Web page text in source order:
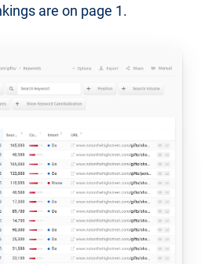
are on page 1.